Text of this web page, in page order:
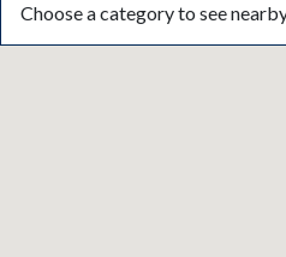
Choose a category to see